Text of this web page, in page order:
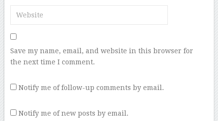
Save my name, email, and website in this browser for
the next time I comment.
Notify me of follow-up comments by email.
Notify me of new posts by email.